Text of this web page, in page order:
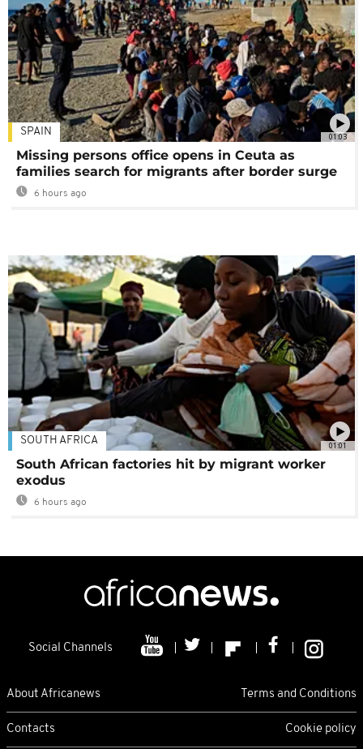
01:03
SPAIN
Missing persons office opens in Ceuta as
families search for migrants after border surge
6 hours ago
01:01
SOUTH AFRICA
South African factories hit by migrant worker
exodus
6 hours ago
Social Channels
About Africanews Terms and Conditions
Contacts Cookie policy